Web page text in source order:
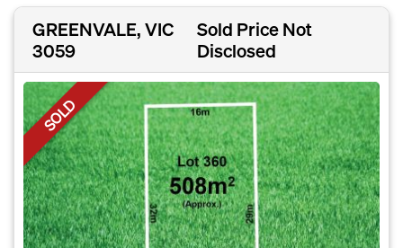
GREENVALE, VIC
3059
Sold Price Not
Disclosed
SOLD